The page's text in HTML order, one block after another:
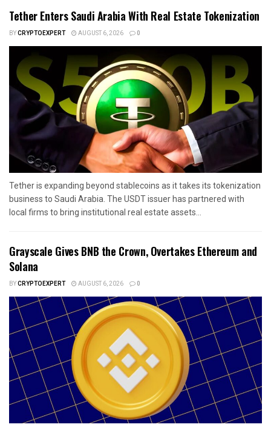
Tether Enters Saudi Arabia With Real Estate Tokenization
BYCRYPTOEXPERT AUGUST 6, 2026 0
Tether is expanding beyond stablecoins as it takes its tokenization
business to Saudi Arabia. The USDT issuer has partnered with
local firms to bring institutional real estate assets...
Grayscale Gives BNB the Crown, Overtakes Ethereum and
Solana
BYCRYPTOEXPERT AUGUST 6, 2026 0